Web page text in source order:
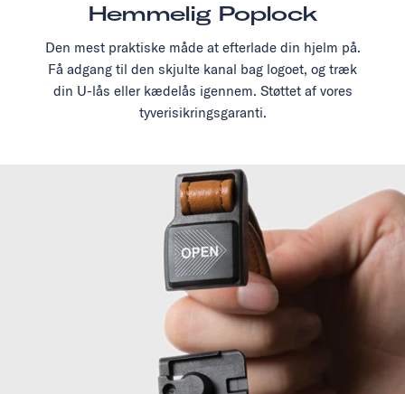
Hemmelig Poplock
Den mest praktiske måde at efterlade din hjelm på.
Få adgang til den skjulte kanal bag logoet, og træk
din U-lås eller kædelås igennem. Støttet af vores
tyverisikringsgaranti.